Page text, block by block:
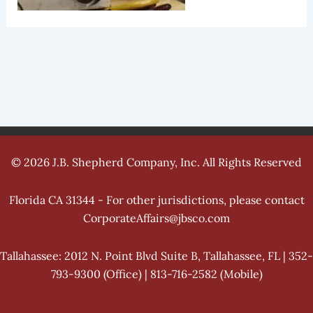
© 2026 J.B. Shepherd Company, Inc. All Rights Reserved
Florida CA 31344 - For other jurisdictions, please contact
CorporateAffairs@jbsco.com
Tallahassee: 2012 N. Point Blvd Suite B, Tallahassee, FL | 352-
793-9300 (Office) | 813-716-2582 (Mobile)